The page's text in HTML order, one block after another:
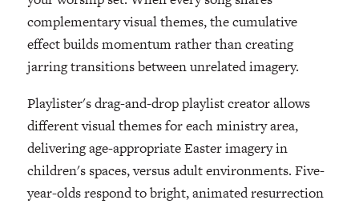
complementary visual themes, the cumulative
effect builds momentum rather than creating
jarring transitions between unrelated imagery.
Playlister's drag-and-drop playlist creator allows
different visual themes for each ministry area,
delivering age-appropriate Easter imagery in
children's spaces, versus adult environments. Five-
year-olds respond to bright, animated resurrection